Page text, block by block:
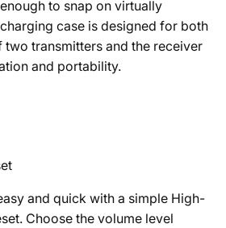
to snap on virtually
case is designed for both
transmitters and the receiver
and portability.
and quick with a simple High-
Choose the volume level